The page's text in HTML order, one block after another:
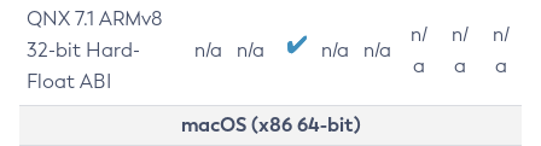
QNX 7.1 ARMv8
32-bit Hard-
Float ABI
n/a n/a n/a n/a
n/
a
n/
a
n/
a
macOS (x86 64-bit)